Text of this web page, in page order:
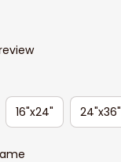
16"x24" 24"x36"